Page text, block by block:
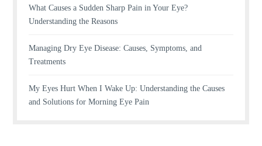
What Causes a Sudden Sharp Pain in Your Eye?
Understanding the Reasons
Managing Dry Eye Disease: Causes, Symptoms, and
Treatments
My Eyes Hurt When I Wake Up: Understanding the Causes
and Solutions for Morning Eye Pain